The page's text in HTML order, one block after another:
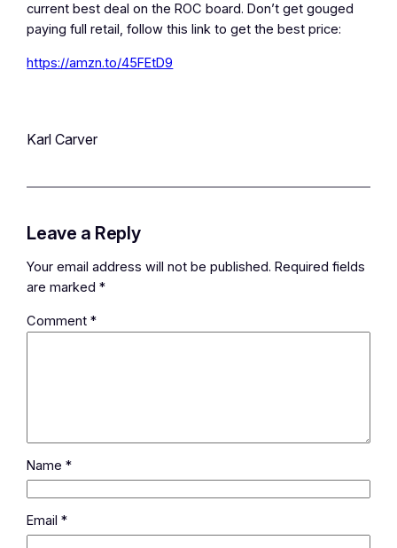
current best deal on the ROC board. Don’t get gouged
paying full retail, follow this link to get the best price:
https://amzn.to/45FEtD9
Karl Carver
Leave a Reply
Your email address will not be published. Required fields
are marked*
Comment*
Name*
Email*